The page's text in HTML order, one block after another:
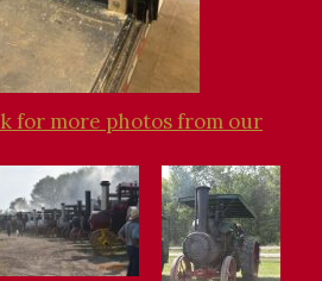
for more photos from our